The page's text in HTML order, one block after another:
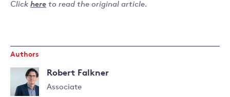
Click here to read the original article.
Authors
Robert Falkner
Associate